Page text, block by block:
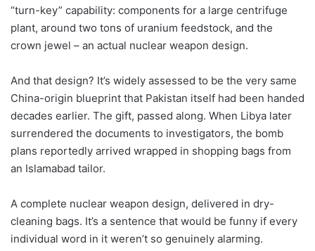
“turn-key” capability: components for a large centrifuge
plant, around two tons of uranium feedstock, and the
crown jewel – an actual nuclear weapon design.
And that design? It’s widely assessed to be the very same
China-origin blueprint that Pakistan itself had been handed
decades earlier. The gift, passed along. When Libya later
surrendered the documents to investigators, the bomb
plans reportedly arrived wrapped in shopping bags from
an Islamabad tailor.
A complete nuclear weapon design, delivered in dry-
cleaning bags. It’s a sentence that would be funny if every
individual word in it weren’t so genuinely alarming.